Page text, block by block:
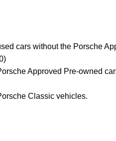
cars without the Porsche
)
Approved Pre-owned
Classic vehicles.